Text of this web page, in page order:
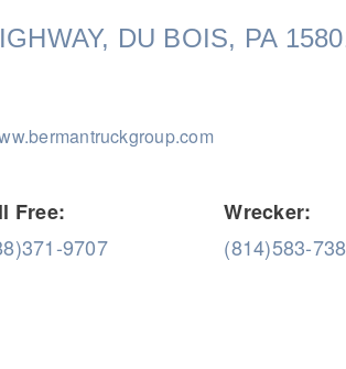
DU BOIS, PA
Free:
9707
Wrecker:
(814)583-